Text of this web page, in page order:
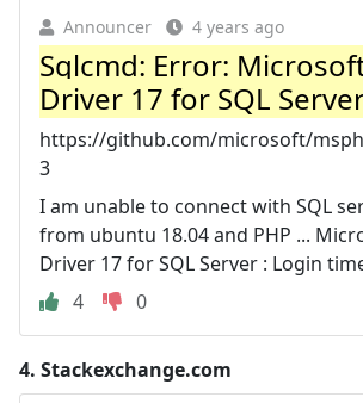
Announcer 4 years ago
Sqlcmd: Error:
Driver 17 for SQL
https://github.com/microsoft/
3
I am unable to connect with SQL
from ubuntu 18.04 and PHP ...
Driver 17 for SQL Server : Login
4
0
4. Stackexchange.com